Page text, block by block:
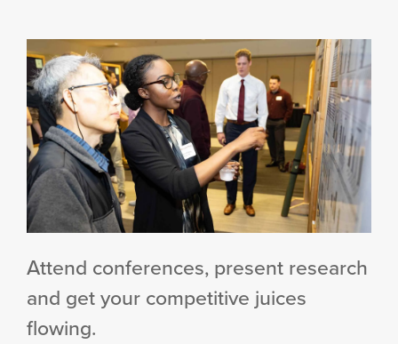
Attend conferences, present research
and get your competitive juices
flowing.